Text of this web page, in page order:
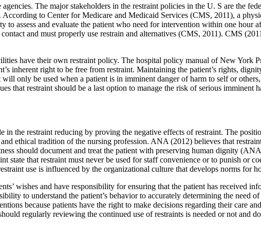
The major stakeholders in the restraint policies in the U. S are the
to Center for Medicare and Medicaid Services (CMS, 2011), a
to assess and evaluate the patient who need for intervention within one
and must properly use restrain and alternatives (CMS, 2011). CMS
have their own restraint policy. The hospital policy manual of New York
inherent right to be free from restraint. Maintaining the patient’s rights,
only be used when a patient is in imminent danger of harm to self or
that restraint should be a last option to manage the risk of serious
in the restraint reducing by proving the negative effects of restraint. The
ethical tradition of the nursing profession. ANA (2012) believes that
should document and treat the patient with preserving human dignity
state that restraint must never be used for staff convenience or to punish or
use is influenced by the organizational culture that develops norms for
wishes and have responsibility for ensuring that the patient has received
to understand the patient’s behavior to accurately determining the need
because patients have the right to make decisions regarding their care
regularly reviewing the continued use of restraints is needed or not and